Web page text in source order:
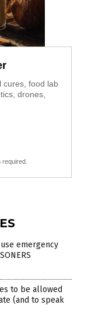
cures, food lab
drones,
emergency
to be allowed
(and to speak